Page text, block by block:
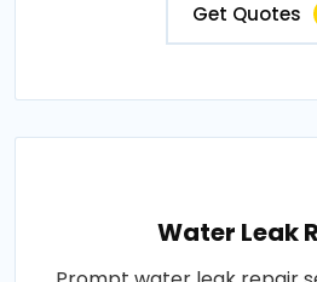
Get Quotes
Water Leak